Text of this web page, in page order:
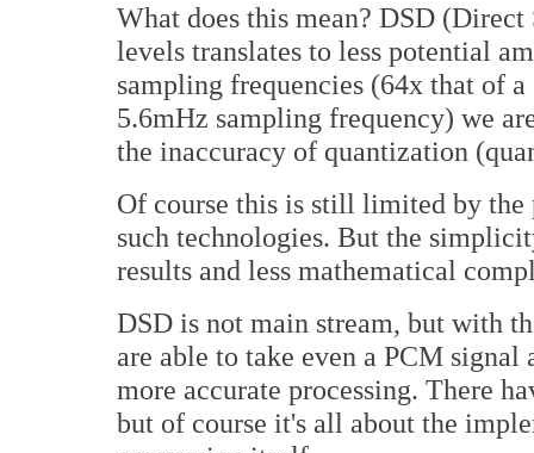
What does this mean? DSD
levels translates to less potential
sampling frequencies (64x that of
5.6mHz sampling frequency) we
the inaccuracy of quantization
Of course this is still limited by
such technologies. But the
results and less mathematical
DSD is not main stream, but with
are able to take even a PCM
more accurate processing. There
but of course it's all about the